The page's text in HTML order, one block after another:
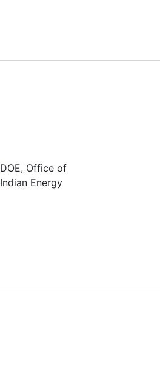
DOE, Office of
Indian Energy